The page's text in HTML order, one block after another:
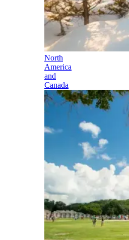
North
America
and
Canada